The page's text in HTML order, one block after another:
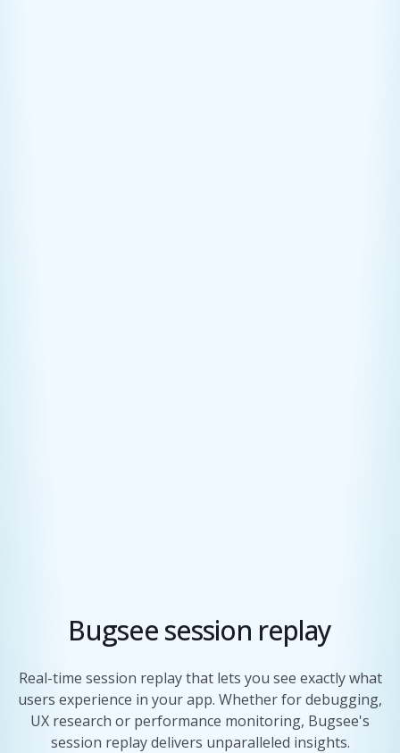
Bugsee session replay
Real-time session replay that lets you see exactly what
users experience in your app. Whether for debugging,
UX research or performance monitoring, Bugsee's
session replay delivers unparalleled insights.